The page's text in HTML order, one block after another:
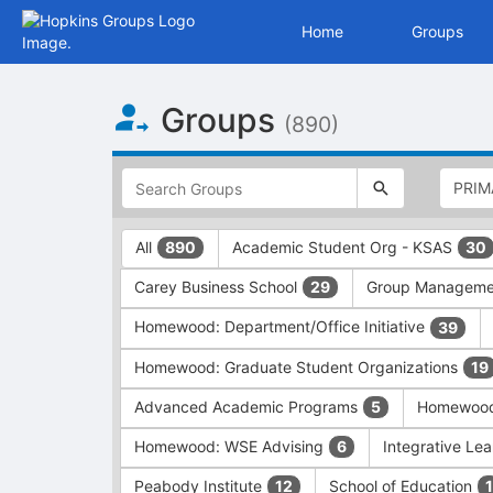
Home Groups
of
Main
Content
Groups (890)
This
region
is
just
before
the
top
search
and
filters
Press
Tab
continue.
This
region
is
just
before
group
filters.
Press
Tab
to
All 890 Academic Student Org - KSAS 30
Carey Business School 29 Group
Homewood: Department/Office Initiative 39
Homewood: Graduate Student Organizations 19
Advanced Academic Programs 5
Homewood: WSE Advising 6 Integrative
Peabody Institute 12 School of Education 1